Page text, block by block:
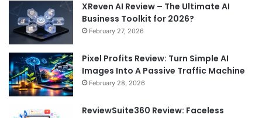
XReven AI Review – The Ultimate AI
Business Toolkit for 2026?
February 27, 2026
Pixel Profits Review: Turn Simple AI
Images Into A Passive Traffic Machine
February 28, 2026
ReviewSuite360 Review: Faceless